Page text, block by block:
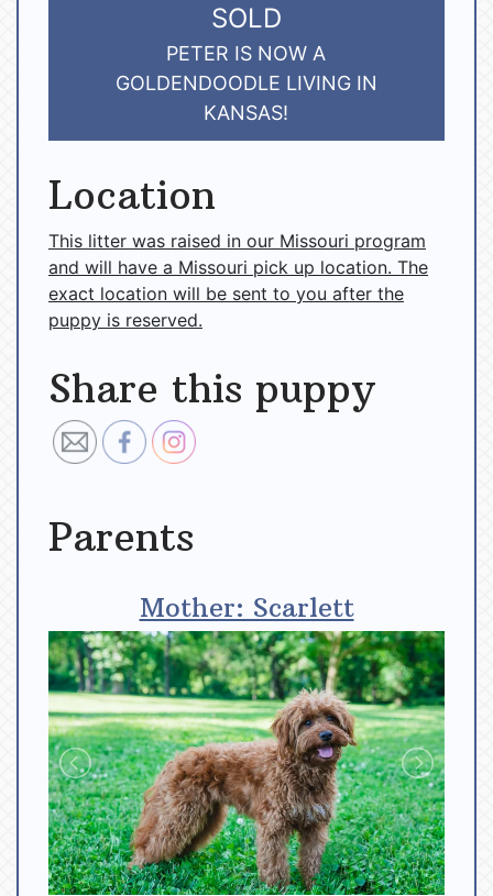
SOLD
PETER IS NOW A
GOLDENDOODLE LIVING IN
KANSAS!
Location
This litter was raised in our Missouri program
and will have a Missouri pick up location. The
exact location will be sent to you after the
puppy is reserved.
Share this puppy
Parents
Mother: Scarlett